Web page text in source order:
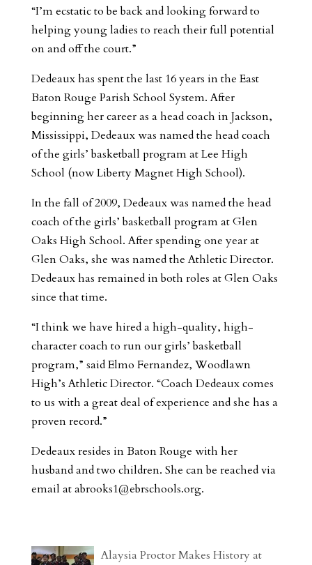
“I’m ecstatic to be back and looking forward to
helping young ladies to reach their full potential
on and off the court.”
Dedeaux has spent the last 16 years in the East
Baton Rouge Parish School System. After
beginning her career as a head coach in Jackson,
Mississippi, Dedeaux was named the head coach
of the girls’ basketball program at Lee High
School (now Liberty Magnet High School).
In the fall of 2009, Dedeaux was named the head
coach of the girls’ basketball program at Glen
Oaks High School. After spending one year at
Glen Oaks, she was named the Athletic Director.
Dedeaux has remained in both roles at Glen Oaks
since that time.
“I think we have hired a high-quality, high-
character coach to run our girls’ basketball
program,” said Elmo Fernandez, Woodlawn
High’s Athletic Director. “Coach Dedeaux comes
to us with a great deal of experience and she has a
proven record.”
Dedeaux resides in Baton Rouge with her
husband and two children. She can be reached via
email atabrooks1@ebrschools.org.
Alaysia Proctor Makes History at